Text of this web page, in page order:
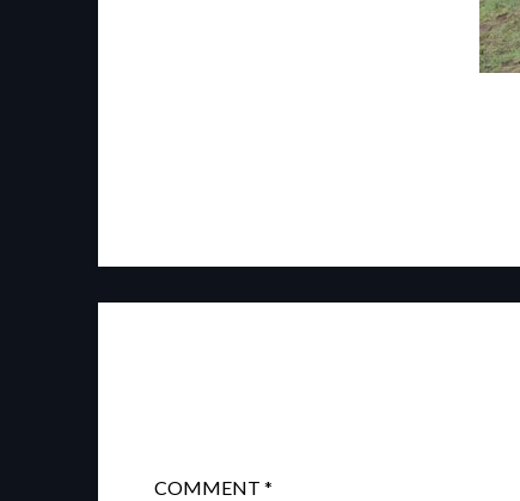
COMMENT*